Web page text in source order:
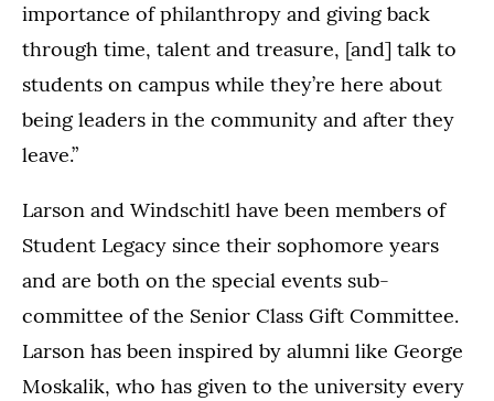
importance of philanthropy and giving back
through time, talent and treasure, [and] talk to
students on campus while they’re here about
being leaders in the community and after they
leave.”
Larson and Windschitl have been members of
Student Legacy since their sophomore years
and are both on the special events sub-
committee of the Senior Class Gift Committee.
Larson has been inspired by alumni like George
Moskalik, who has given to the university every